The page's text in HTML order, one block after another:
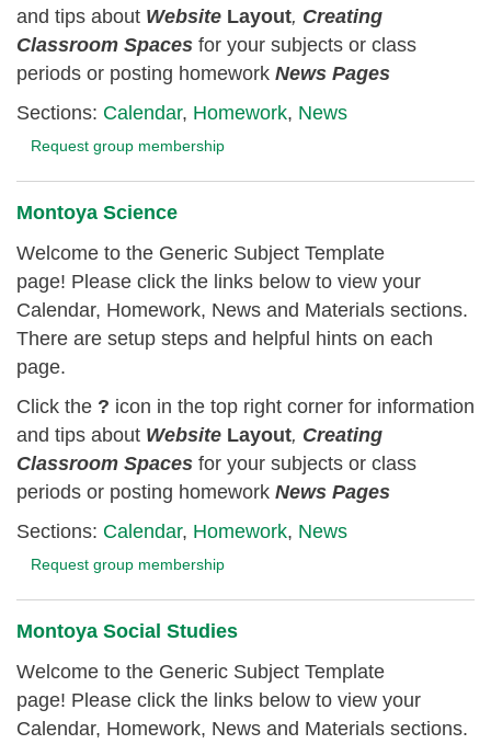
and tips about Website Layout, Creating
Classroom Spaces for your subjects or class
periods or posting homework News Pages
Sections: Calendar, Homework, News
Request group membership
Montoya Science
Welcome to the Generic Subject Template
page! Please click the links below to view your
Calendar, Homework, News and Materials sections.
There are setup steps and helpful hints on each
page.
Click the ? icon in the top right corner for information
and tips about Website Layout, Creating
Classroom Spaces for your subjects or class
periods or posting homework News Pages
Sections: Calendar, Homework, News
Request group membership
Montoya Social Studies
Welcome to the Generic Subject Template
page! Please click the links below to view your
Calendar, Homework, News and Materials sections.